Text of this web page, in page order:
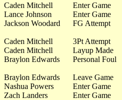
Caden Mitchell Enter Game
Lance Johnson
Enter Game
Jackson Woodard
FG Attempt
Caden Mitchell
3Pt Attempt
Caden Mitchell
Layup Made
Braylon Edwards
Personal Foul
Braylon Edwards
Leave Game
Nashua Powers
Enter Game
Zach Landers
Enter Game